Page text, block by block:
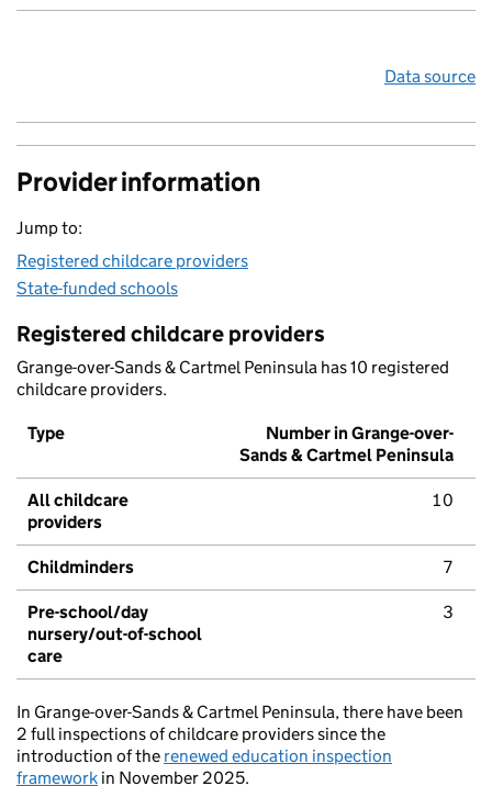
Data source
Provider information
Jump to:
Registered childcare providers
State-funded schools
Registered childcare providers
Grange-over-Sands & Cartmel Peninsula has 10 registered
childcare providers.
Type
Number in Grange-over-
Sands & Cartmel Peninsula
All childcare
providers
10
Childminders 7
Pre-school/day
nursery/out-of-school
care
3
In Grange-over-Sands & Cartmel Peninsula, there have been
2 full inspections of childcare providers since the
introduction of the renewed education inspection
framework in November 2025.